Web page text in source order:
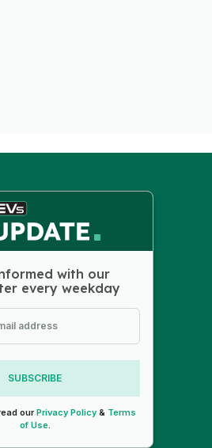
with our
every weekday
SUBSCRIBE
ourPrivacy Policy& Terms
of Use.